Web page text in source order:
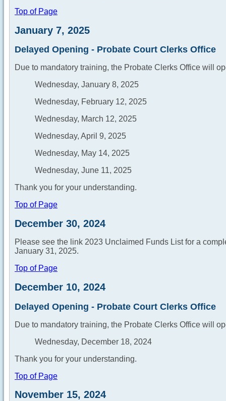
Top of Page
January 7, 2025
Delayed Opening - Probate Court Clerks Office
Due to mandatory training, the Probate Clerks Office will
Wednesday, January 8, 2025
Wednesday, February 12, 2025
Wednesday, March 12, 2025
Wednesday, April 9, 2025
Wednesday, May 14, 2025
Wednesday, June 11, 2025
Thank you for your understanding.
Top of Page
December 30, 2024
Please see the link 2023 Unclaimed Funds List for a
January 31, 2025.
Top of Page
December 10, 2024
Delayed Opening - Probate Court Clerks Office
Due to mandatory training, the Probate Clerks Office will
Wednesday, December 18, 2024
Thank you for your understanding.
Top of Page
November 15, 2024